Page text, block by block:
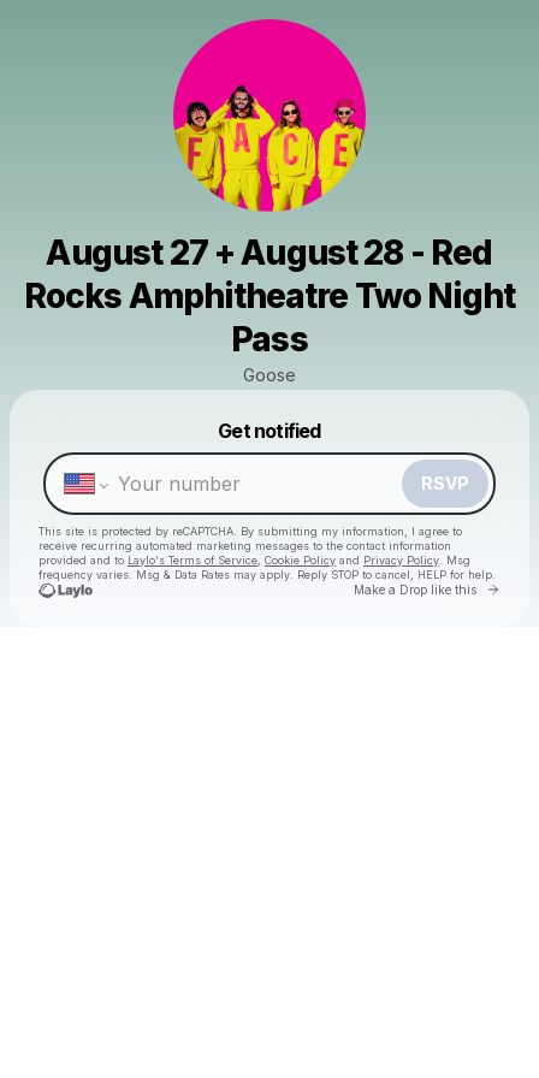
August 27 + August 28 - Red
Rocks Amphitheatre Two Night
Pass
Goose
Get notified
RSVP
This site is protected by reCAPTCHA. By submitting my information, I agree to
receive recurring automated marketing messages to the contact information
provided and to Laylo's Terms of Service Cookie Policy and Privacy Policy . Msg
frequency varies. Msg & Data Rates may apply. Reply STOP to cancel, HELP for help.
Make a Drop like this Go
Make a drop like this
Powered by